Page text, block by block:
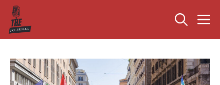
Skip
content